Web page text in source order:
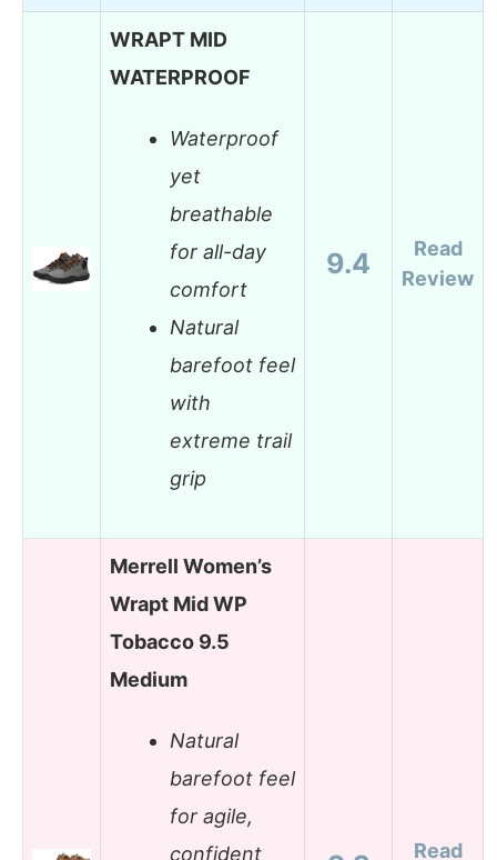
WRAPT MID
WATERPROOF
Waterproof
yet
breathable
for all-day
comfort
Natural
barefoot feel
with
extreme trail
grip
9.4
Read
Review
Merrell Women’s
Wrapt Mid WP
Tobacco 9.5
Medium
Natural
barefoot feel
for agile,
confident
Read